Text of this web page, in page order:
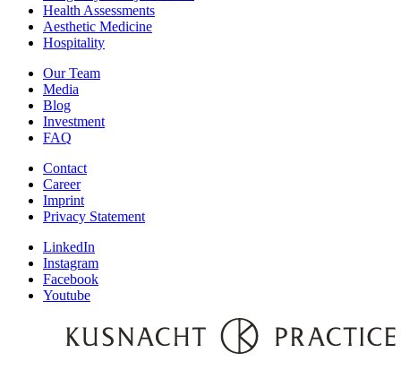
Health Assessments
Aesthetic Medicine
Hospitality
Our Team
Media
Blog
Investment
FAQ
Contact
Career
Imprint
Privacy Statement
LinkedIn
Instagram
Facebook
Youtube